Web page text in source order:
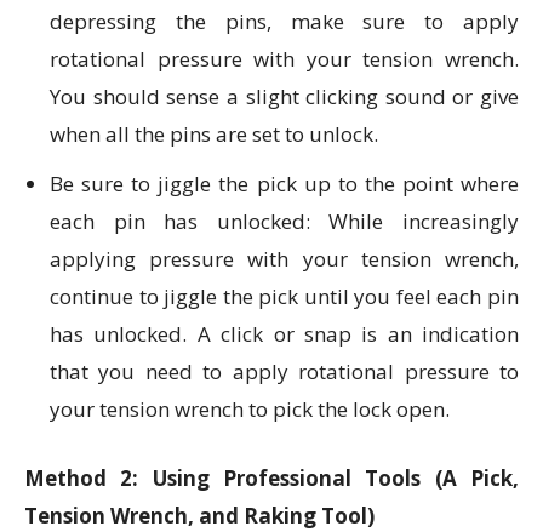
depressing the pins, make sure to apply
rotational pressure with your tension wrench.
You should sense a slight clicking sound or give
when all the pins are set to unlock.
Be sure to jiggle the pick up to the point where
each pin has unlocked: While increasingly
applying pressure with your tension wrench,
continue to jiggle the pick until you feel each pin
has unlocked. A click or snap is an indication
that you need to apply rotational pressure to
your tension wrench to pick the lock open.
Method 2: Using Professional Tools (A Pick,
Tension Wrench, and Raking Tool)